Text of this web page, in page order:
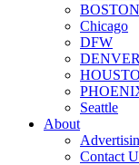
BOSTON
Chicago
DFW
DENVER
Seattle
About
Contact